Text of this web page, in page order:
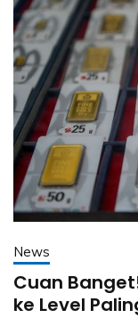
News
Cuan
ke Level